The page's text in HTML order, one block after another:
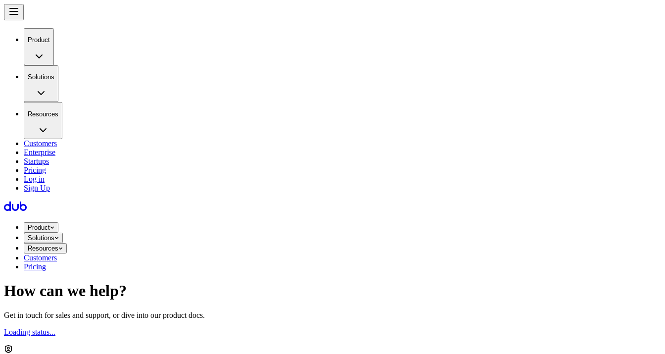
Product
Solutions
Resources
Customers
Enterprise
Startups
Pricing
Log in
Sign Up
Product
Solutions
Resources
Customers
Pricing
How can we help?
Get in touch for sales and support, or dive into our product docs.
Loading status...